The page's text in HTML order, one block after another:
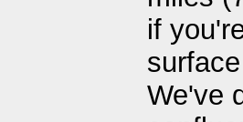
if
We've